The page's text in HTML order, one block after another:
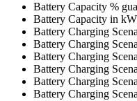
Battery Capacity %
Battery Capacity in
Battery Charging
Battery Charging
Battery Charging
Battery Charging
Battery Charging
Battery Charging